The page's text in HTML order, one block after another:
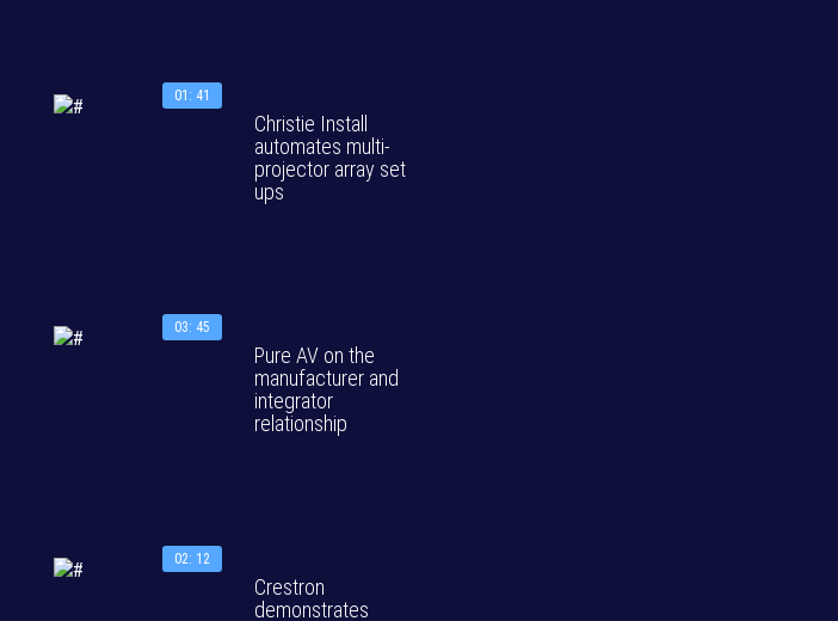
01: 41
Christie Install
automates multi-
projector array set
ups
03: 45
Pure AV on the
manufacturer and
integrator
relationship
02: 12
Crestron
demonstrates